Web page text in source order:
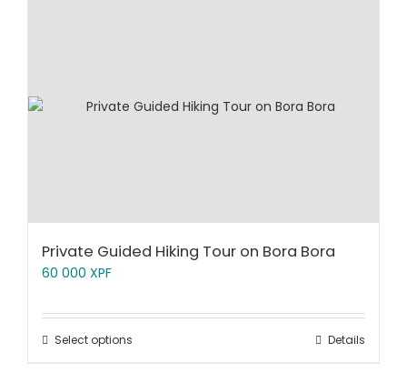
Private Guided Hiking Tour on Bora Bora
60 000 XPF
Select options Details